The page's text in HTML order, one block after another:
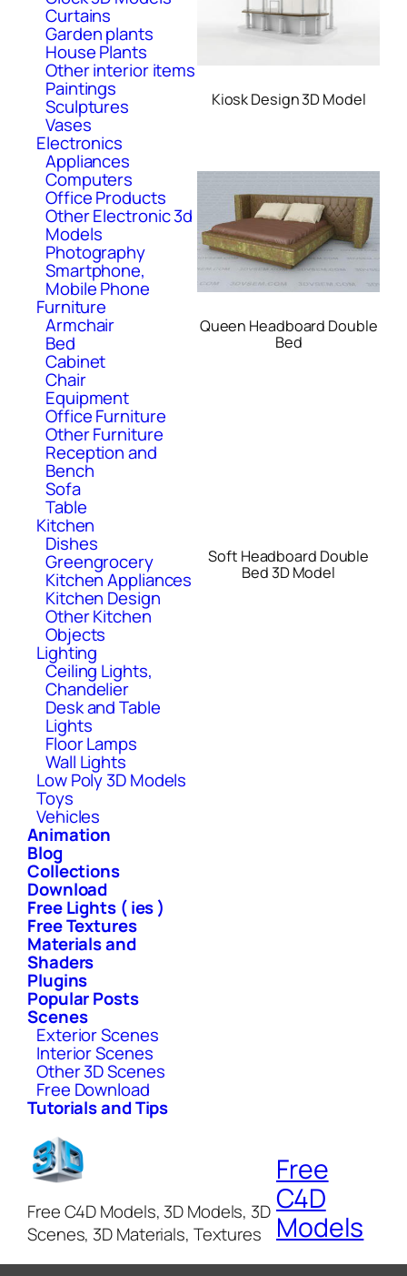
Curtains
Garden plants
House Plants
Other interior items
Paintings
Sculptures
Vases
Electronics
Appliances
Computers
Office Products
Other Electronic 3d
Models
Photography
Smartphone,
Mobile Phone
Furniture
Armchair
Bed
Cabinet
Chair
Equipment
Office Furniture
Other Furniture
Reception and
Bench
Sofa
Table
Kitchen
Dishes
Greengrocery
Kitchen Appliances
Kitchen Design
Other Kitchen
Objects
Lighting
Ceiling Lights,
Chandelier
Desk and Table
Lights
Floor Lamps
Wall Lights
Low Poly 3D Models
Toys
Vehicles
Animation
Blog
Collections
Download
Free Lights ( ies )
Free Textures
Materials and
Shaders
Plugins
Popular Posts
Scenes
Exterior Scenes
Interior Scenes
Other 3D Scenes
Free Download
Tutorials and Tips
Kiosk Design 3D Model
Queen Headboard Double
Bed
Soft Headboard Double
Bed 3D Model
Free C4D Models, 3D Models, 3D
Scenes, 3D Materials, Textures
Free
C4D
Models